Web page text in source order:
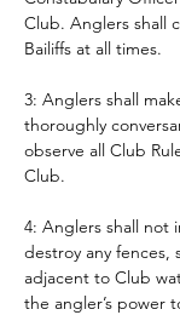
Club. Anglers shall
Bailiffs at all times.
3: Anglers shall
thoroughly
observe all Club
Club.
4: Anglers shall not
destroy any fences,
adjacent to Club
the angler’s power